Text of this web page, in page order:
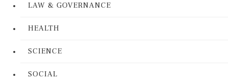
LAW & GOVERNANCE
HEALTH
SCIENCE
SOCIAL